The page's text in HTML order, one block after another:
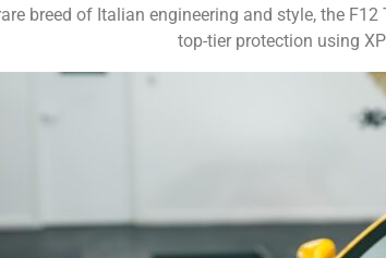
breed of Italian engineering and style, the
top-tier protection using